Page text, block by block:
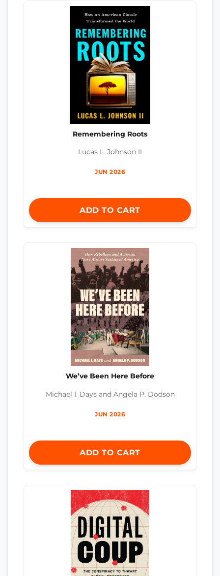
Remembering Roots
Lucas L. Johnson II
JUN 2026
ADD TO CART
We’ve Been Here Before
Michael I. Days and Angela P. Dodson
JUN 2026
ADD TO CART